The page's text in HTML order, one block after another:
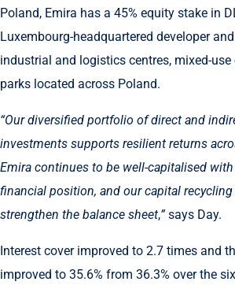
Poland, Emira has a 45% equity stake in
Luxembourg-headquartered developer
industrial and logistics centres, mixed-
parks located across Poland.
“Our diversified portfolio of direct and
investments supports resilient returns
Emira continues to be well-capitalised
financial position, and our capital
strengthen the balance sheet,”says Day.
Interest cover improved to 2.7 times and
improved to 35.6% from 36.3% over the